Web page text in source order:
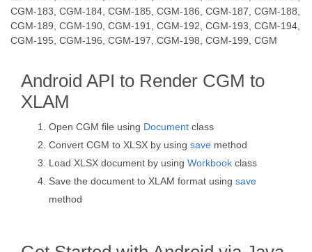
CGM-183, CGM-184, CGM-185, CGM-186, CGM-187, CGM-188,
CGM-189, CGM-190, CGM-191, CGM-192, CGM-193, CGM-194,
CGM-195, CGM-196, CGM-197, CGM-198, CGM-199, CGM
Android API to Render CGM to
XLAM
Open CGM file using Document class
Convert CGM to XLSX by using save method
Load XLSX document by using Workbook class
Save the document to XLAM format using save
method